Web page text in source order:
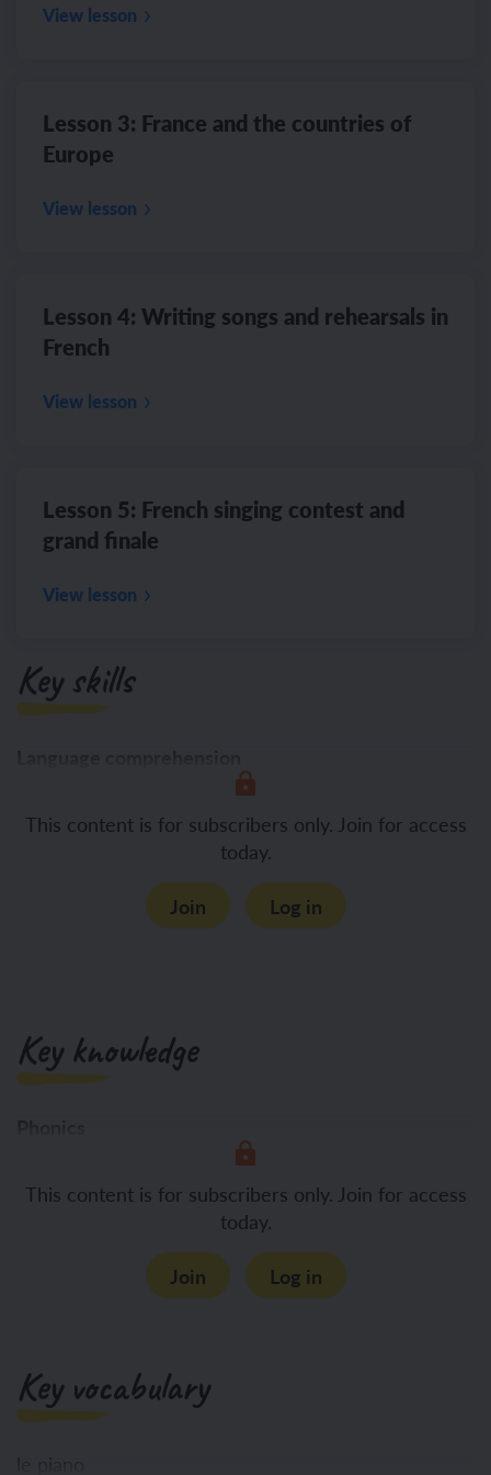
View lesson
Lesson 3: France and the countries of
Europe
View lesson
Lesson 4: Writing songs and rehearsals in
French
View lesson
Lesson 5: French singing contest and
grand finale
View lesson
Key skills
This content is for subscribers only. Join for access
today.
Join
Log in
Key knowledge
This content is for subscribers only. Join for access
today.
Join
Log in
Key vocabulary